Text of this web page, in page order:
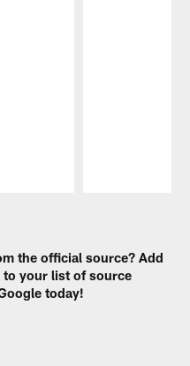
the official source? Add
to your list of source
today!